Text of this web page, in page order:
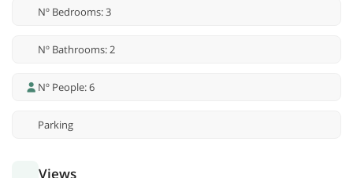
Nº Bedrooms: 3
Nº Bathrooms: 2
Nº People: 6
Parking
Views